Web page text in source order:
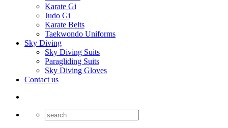
Karate Gi
Judo Gi
Karate Belts
Taekwondo Uniforms
Sky Diving
Sky Diving Suits
Paragliding Suits
Sky Diving Gloves
Contact us